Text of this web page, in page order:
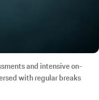
and intensive on-
with regular breaks